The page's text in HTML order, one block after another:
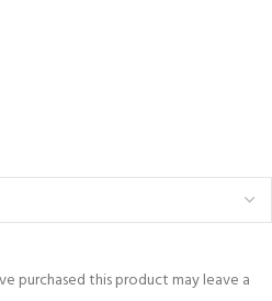
purchased this product may leave a